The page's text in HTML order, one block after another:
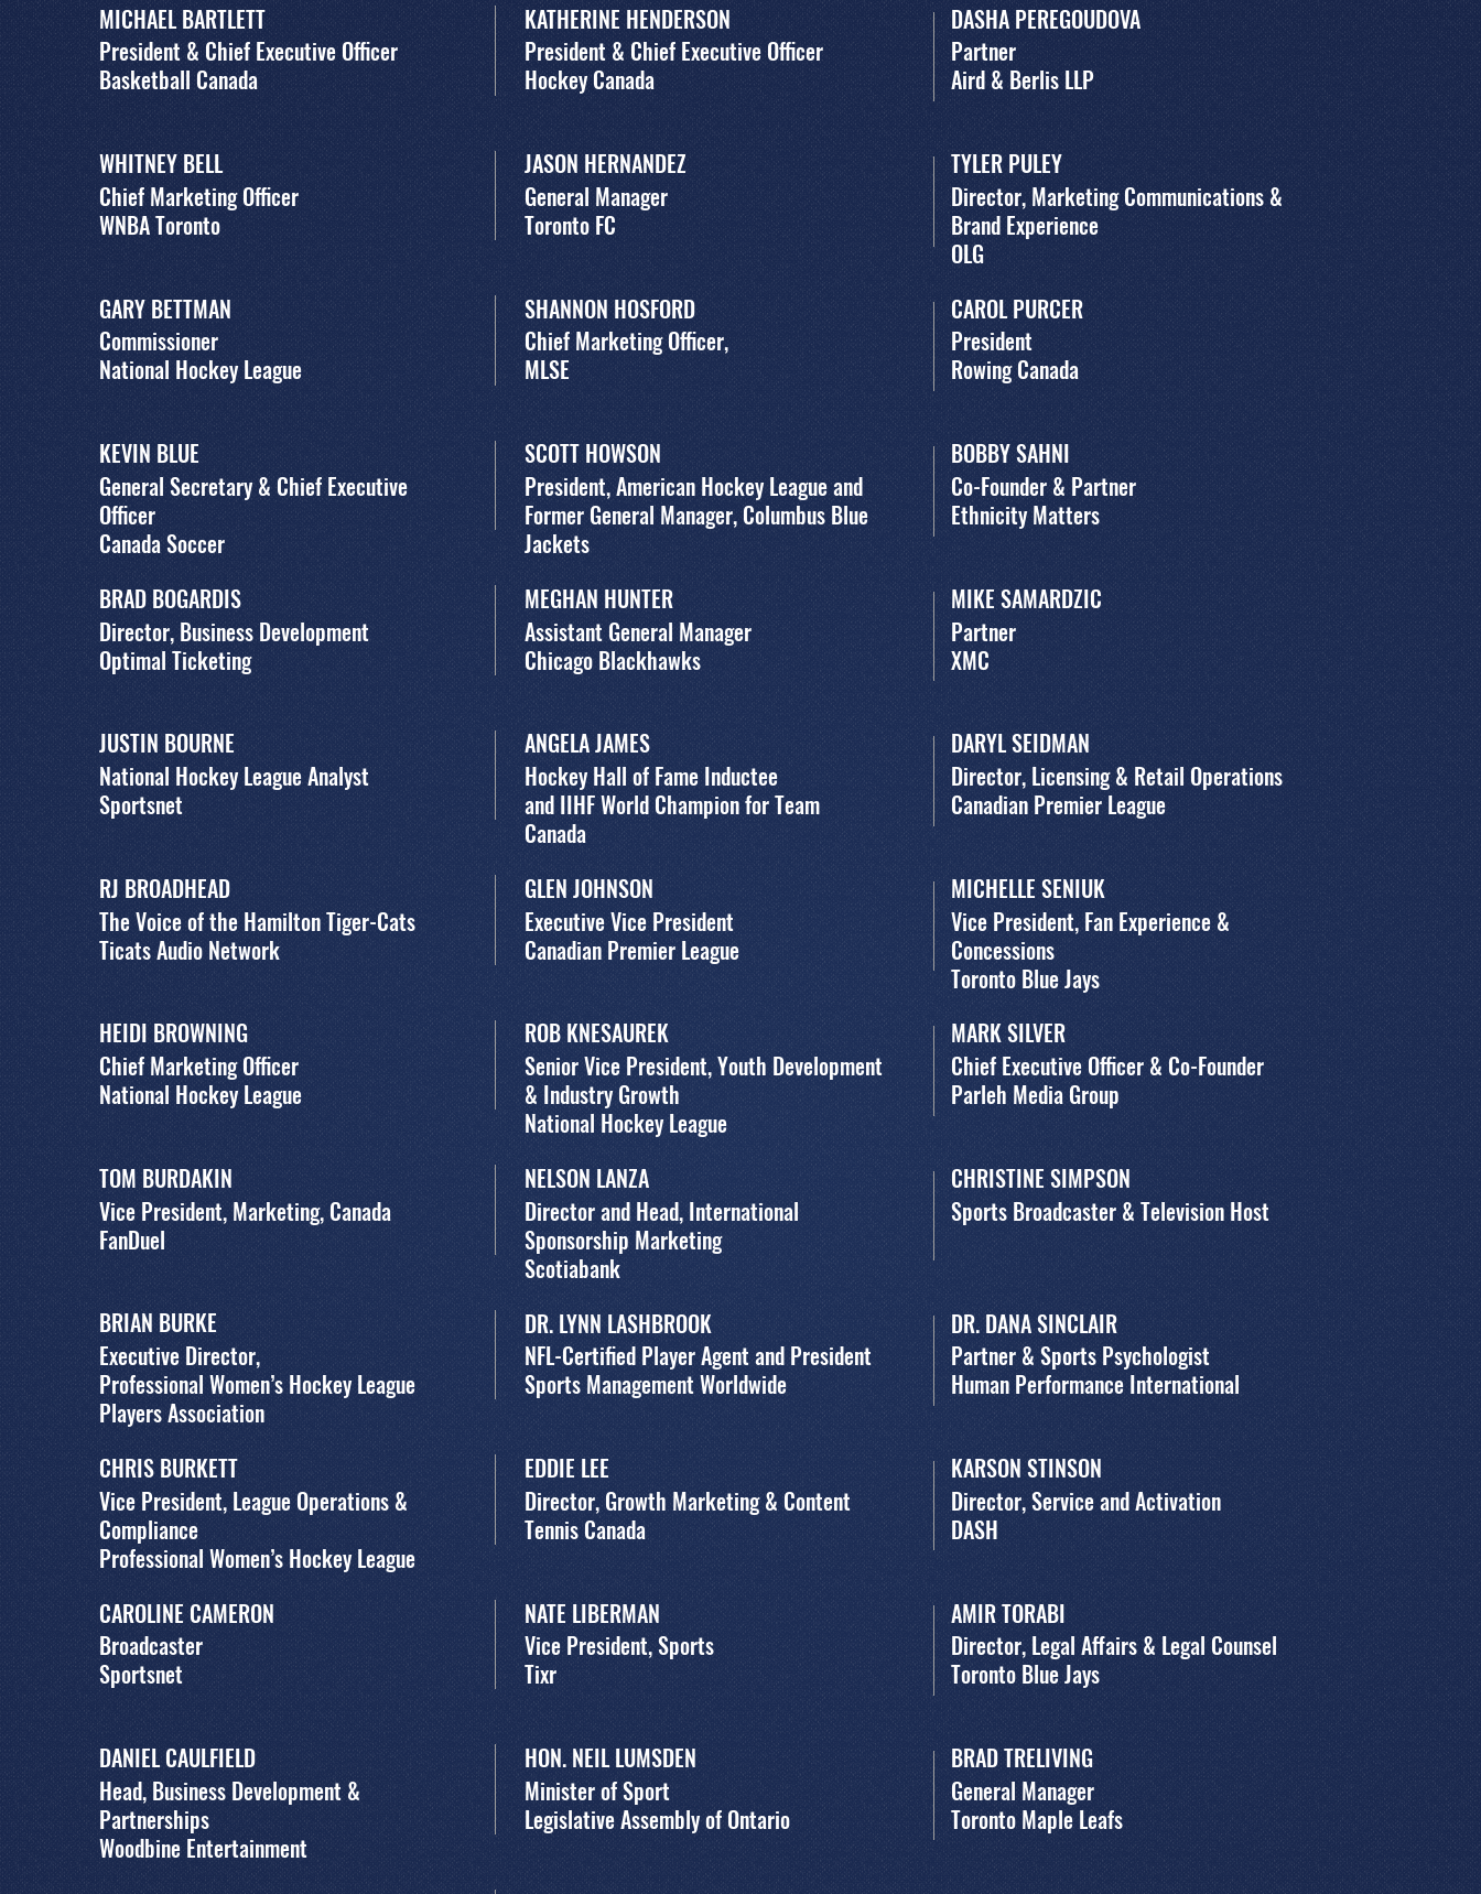
MICHAEL BARTLETT
President & Chief Executive Officer
Basketball Canada
WHITNEY BELL
Chief Marketing Officer
WNBA Toronto
GARY BETTMAN
Commissioner
National Hockey League
KEVIN BLUE
General Secretary & Chief Executive
Officer
Canada Soccer
BRAD BOGARDIS
Director, Business Development
Optimal Ticketing
JUSTIN BOURNE
National Hockey League Analyst
Sportsnet
RJ BROADHEAD
The Voice of the Hamilton Tiger-Cats
Ticats Audio Network
HEIDI BROWNING
Chief Marketing Officer
National Hockey League
TOM BURDAKIN
Vice President, Marketing, Canada
FanDuel
BRIAN BURKE
Executive Director,
Professional Women’s Hockey League
Players Association
CHRIS BURKETT
Vice President, League Operations &
Compliance
Professional Women’s Hockey League
CAROLINE CAMERON
Broadcaster
Sportsnet
DANIEL CAULFIELD
Head, Business Development &
Partnerships
Woodbine Entertainment
KATHERINE HENDERSON
President & Chief Executive Officer
Hockey Canada
JASON HERNANDEZ
General Manager
Toronto FC
SHANNON HOSFORD
Chief Marketing Officer,
MLSE
SCOTT HOWSON
President, American Hockey League and
Former General Manager, Columbus Blue
Jackets
MEGHAN HUNTER
Assistant General Manager
Chicago Blackhawks
ANGELA JAMES
Hockey Hall of Fame Inductee
and IIHF World Champion for Team
Canada
GLEN JOHNSON
Executive Vice President
Canadian Premier League
ROB KNESAUREK
Senior Vice President, Youth Development
& Industry Growth
National Hockey League
NELSON LANZA
Director and Head, International
Sponsorship Marketing
Scotiabank
DR. LYNN LASHBROOK
NFL-Certified Player Agent and President
Sports Management Worldwide
EDDIE LEE
Director, Growth Marketing & Content
Tennis Canada
NATE LIBERMAN
Vice President, Sports
Tixr
HON. NEIL LUMSDEN
Minister of Sport
Legislative Assembly of Ontario
DASHA PEREGOUDOVA
Partner
Aird & Berlis LLP
TYLER PULEY
Director, Marketing Communications &
Brand Experience
OLG
CAROL PURCER
President
Rowing Canada
BOBBY SAHNI
Co-Founder & Partner
Ethnicity Matters
MIKE SAMARDZIC
Partner
XMC
DARYL SEIDMAN
Director, Licensing & Retail Operations
Canadian Premier League
MICHELLE SENIUK
Vice President, Fan Experience &
Concessions
Toronto Blue Jays
MARK SILVER
Chief Executive Officer & Co-Founder
Parleh Media Group
CHRISTINE SIMPSON
Sports Broadcaster & Television Host
DR. DANA SINCLAIR
Partner & Sports Psychologist
Human Performance International
KARSON STINSON
Director, Service and Activation
DASH
AMIR TORABI
Director, Legal Affairs & Legal Counsel
Toronto Blue Jays
BRAD TRELIVING
General Manager
Toronto Maple Leafs